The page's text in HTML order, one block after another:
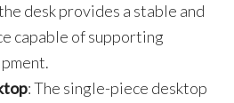
desk provides a stable and
capable of supporting
: The single-piece desktop